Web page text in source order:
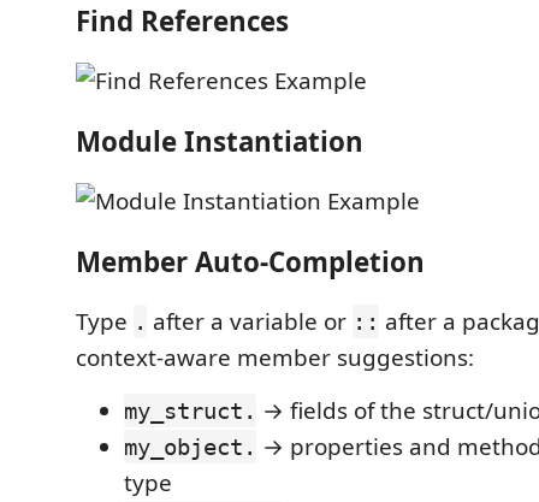
Find References
Module Instantiation
Member Auto-Completion
Type . after a variable or :: after a
context-aware member suggestions:
my_struct. → fields of the struct/
my_object. → properties and
type